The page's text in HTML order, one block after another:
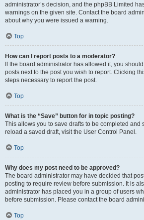
administrator’s decision, and the phpBB Limited
warnings on the given site. Contact the board
about why you were issued a warning.
Top
How can I report posts to a moderator?
If the board administrator has allowed it, you
posts next to the post you wish to report. Clicking
steps necessary to report the post.
Top
What is the “Save” button for in topic posting?
This allows you to save drafts to be completed and
reload a saved draft, visit the User Control Panel.
Top
Why does my post need to be approved?
The board administrator may have decided that
posting to require review before submission. It is
administrator has placed you in a group of users
before submission. Please contact the board
Top